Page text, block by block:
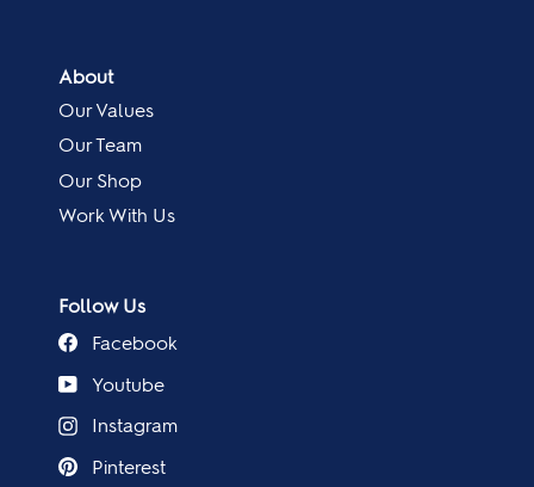
About
Our Values
Our Team
Our Shop
Work With Us
Follow Us
Facebook
Youtube
Instagram
Pinterest